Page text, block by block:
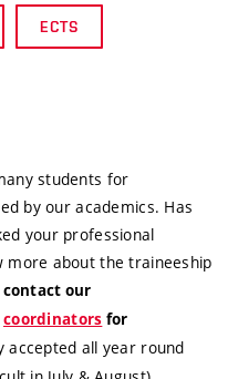
ECTS
students for
by our academics. Has
your professional
more about the traineeship
our
coordinators for
accepted all year round